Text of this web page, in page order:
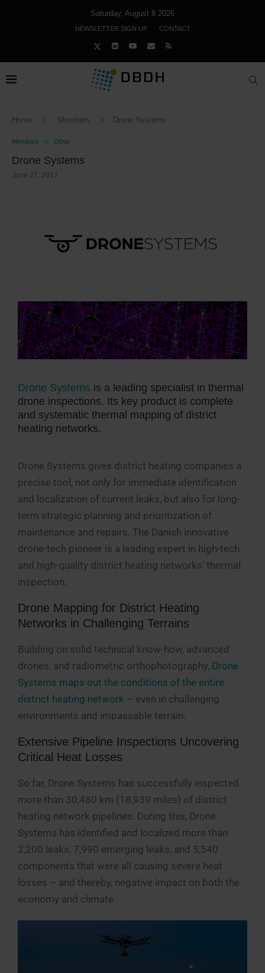
Saturday, August 8 2026
NEWSLETTER SIGN UP CONTACT
Home Members Drone Systems
Members Other
Drone Systems
June 27, 2017
Drone Systems is a leading specialist in thermal
drone inspections. Its key product is complete
and systematic thermal mapping of district
heating networks.
Drone Systems gives district heating companies a
precise tool, not only for immediate identification
and localization of current leaks, but also for long-
term strategic planning and prioritization of
maintenance and repairs. The Danish innovative
drone-tech pioneer is a leading expert in high-tech
and high-quality district heating networks’ thermal
inspection.
Drone Mapping for District Heating
Networks in Challenging Terrains
Building on solid technical know-how, advanced
drones, and radiometric orthophotography, Drone
Systems maps out the conditions of the entire
district heating network – even in challenging
environments and impassable terrain.
Extensive Pipeline Inspections Uncovering
Critical Heat Losses
So far, Drone Systems has successfully inspected
more than 30,480 km (18,939 miles) of district
heating network pipelines. During this, Drone
Systems has identified and localized more than
2,200 leaks, 7,990 emerging leaks, and 5,540
components that were all causing severe heat
losses – and thereby, negative impact on both the
economy and climate.